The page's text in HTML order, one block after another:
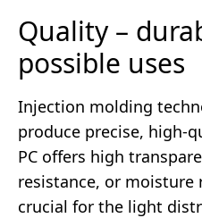
Quality –
possible uses
Injection molding
produce precise, high-
PC offers high
resistance, or moisture
crucial for the light